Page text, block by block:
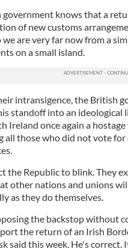
government knows that a
of new customs
we are very far now from a
on a small island.
intransigence, the British
standoff into an ideological
Ireland once again a
all those who did not vote
the Republic to blink. They
other nations and unions
as they do themselves.
the backstop without
the return of an Irish
said this week. He's